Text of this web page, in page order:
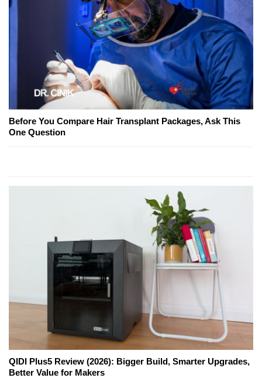
Before You Compare Hair Transplant Packages, Ask This
One Question
QIDI Plus5 Review (2026): Bigger Build, Smarter Upgrades,
Better Value for Makers